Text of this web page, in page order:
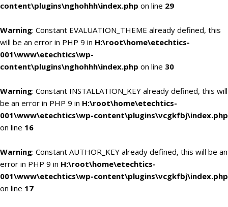
content\plugins\nghohhh\index.php on line 29
Warning: Constant EVALUATION_THEME already defined, this
will be an error in PHP 9 in H:\root\home\etechtics-
001\www\etechtics\wp-
content\plugins\nghohhh\index.php on line 30
Warning: Constant INSTALLATION_KEY already defined, this will
be an error in PHP 9 in H:\root\home\etechtics-
001\www\etechtics\wp-content\plugins\vcgkfbj\index.php
on line 16
Warning: Constant AUTHOR_KEY already defined, this will be an
error in PHP 9 in H:\root\home\etechtics-
001\www\etechtics\wp-content\plugins\vcgkfbj\index.php
on line 17